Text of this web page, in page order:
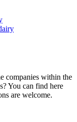
companies within the
You can find here
are welcome.